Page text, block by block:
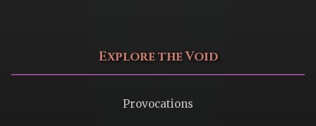
Explore the Void
Provocations